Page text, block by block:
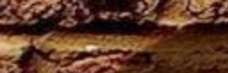
Skip to main content